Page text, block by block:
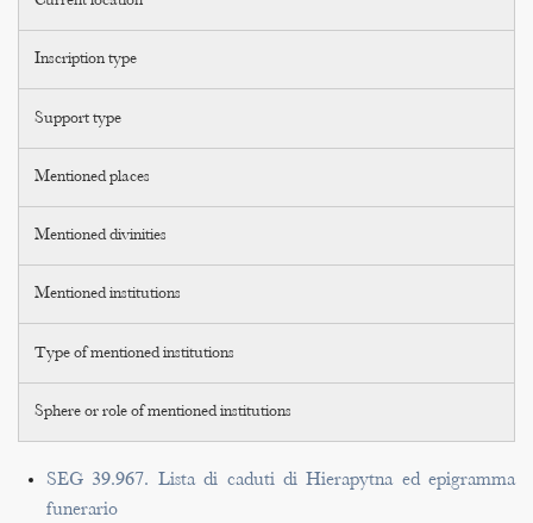
Inscription type
Support type
Mentioned places
Mentioned divinities
Mentioned institutions
Type of mentioned institutions
Sphere or role of mentioned institutions
SEG 39.967. Lista di caduti di Hierapytna ed epigramma
funerario